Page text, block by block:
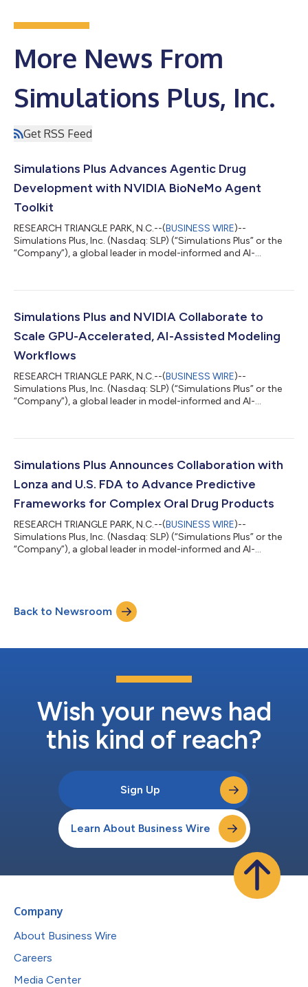
More News From
Simulations Plus, Inc.
Get RSS Feed
Simulations Plus Advances Agentic Drug
Development with NVIDIA BioNeMo Agent
Toolkit
RESEARCH TRIANGLE PARK, N.C.--(BUSINESS WIRE)--
Simulations Plus, Inc. (Nasdaq: SLP) (“Simulations Plus” or the
“Company”), a global leader in model-informed and AI-
Composer, its AI-native platform for model-informed drug
initiative expands the companies’ collaboration announced in
Simulations Plus and NVIDIA Collaborate to
Scale GPU-Accelerated, AI-Assisted Modeling
Workflows
RESEARCH TRIANGLE PARK, N.C.--(BUSINESS WIRE)--
Simulations Plus, Inc. (Nasdaq: SLP) (“Simulations Plus” or the
“Company”), a global leader in model-informed and AI-
collaboration with NVIDIA focused on enabling GPU-
computationally intensive modeling applications within the
Simu...
Simulations Plus Announces Collaboration with
Lonza and U.S. FDA to Advance Predictive
Frameworks for Complex Oral Drug Products
RESEARCH TRIANGLE PARK, N.C.--(BUSINESS WIRE)--
Simulations Plus, Inc. (Nasdaq: SLP) (“Simulations Plus” or the
“Company”), a global leader in model-informed and AI-
development and manufacturing organization (CDMO)
dedicated to serving the healthcare industry, and the U.S. Food
and Drug Administration (FDA) to develop and validate a me...
Back to Newsroom
Wish your news had
this kind of reach?
Sign Up
Learn About Business Wire
Company
About Business Wire
Careers
Media Center